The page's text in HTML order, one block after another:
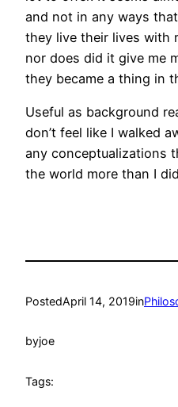
and not in any ways
they live their lives with
nor does did it give me
they became a thing in
Useful as background
don’t feel like I walked
any conceptualizations
the world more than I
PostedApril 14, 2019in
byjoe
Tags: